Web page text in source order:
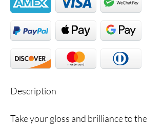
Description
Take your gloss and brilliance to the